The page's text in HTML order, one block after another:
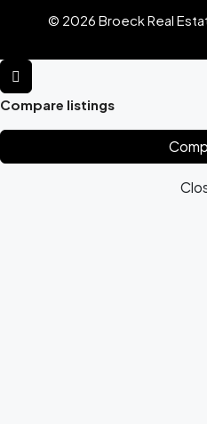
© 2026 Broeck Real
Compare listings